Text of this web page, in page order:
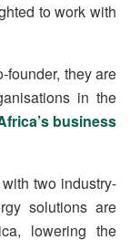
to work with
founder, they are
in the
business
two industry-
solutions are
lowering the